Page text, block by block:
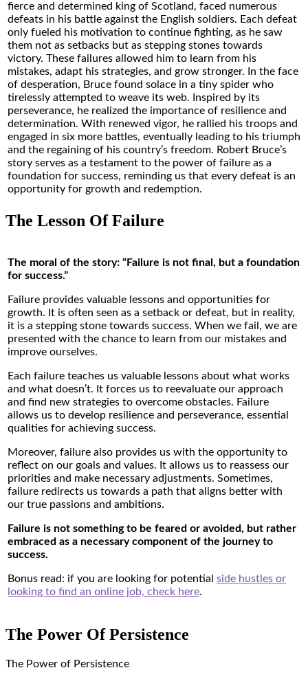
fierce and determined king of Scotland, faced numerous
defeats in his battle against the English soldiers. Each defeat
only fueled his motivation to continue fighting, as he saw
them not as setbacks but as stepping stones towards
victory. These failures allowed him to learn from his
mistakes, adapt his strategies, and grow stronger. In the face
of desperation, Bruce found solace in a tiny spider who
tirelessly attempted to weave its web. Inspired by its
perseverance, he realized the importance of resilience and
determination. With renewed vigor, he rallied his troops and
engaged in six more battles, eventually leading to his triumph
and the regaining of his country’s freedom. Robert Bruce’s
story serves as a testament to the power of failure as a
foundation for success, reminding us that every defeat is an
opportunity for growth and redemption.
The Lesson Of Failure
The moral of the story: “Failure is not final, but a foundation
for success.”
Failure provides valuable lessons and opportunities for
growth. It is often seen as a setback or defeat, but in reality,
it is a stepping stone towards success. When we fail, we are
presented with the chance to learn from our mistakes and
improve ourselves.
Each failure teaches us valuable lessons about what works
and what doesn’t. It forces us to reevaluate our approach
and find new strategies to overcome obstacles. Failure
allows us to develop resilience and perseverance, essential
qualities for achieving success.
Moreover, failure also provides us with the opportunity to
reflect on our goals and values. It allows us to reassess our
priorities and make necessary adjustments. Sometimes,
failure redirects us towards a path that aligns better with
our true passions and ambitions.
Failure is not something to be feared or avoided, but rather
embraced as a necessary component of the journey to
success.
Bonus read: if you are looking for potential side hustles or
looking to find an online job, check here.
The Power Of Persistence
The Power of Persistence